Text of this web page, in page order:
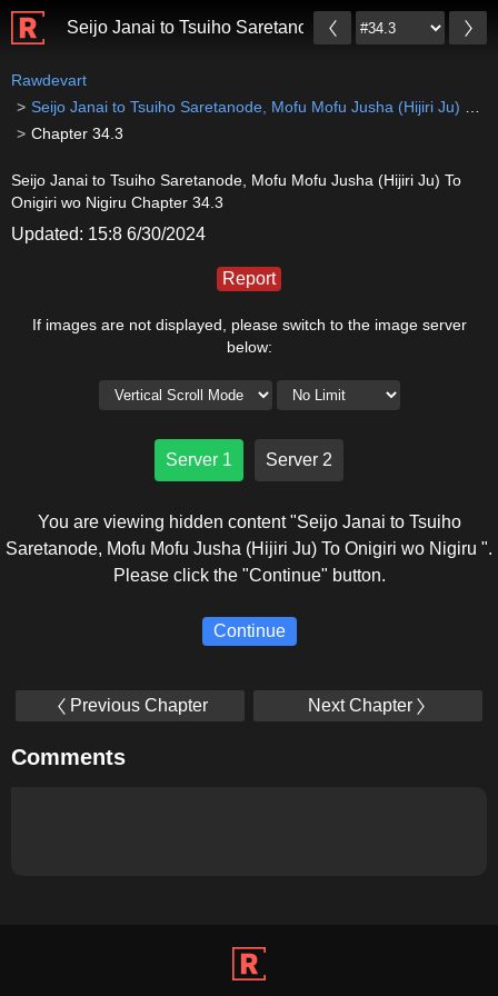
Seijo Janai to Tsuiho Saretanode, Mofu Mofu Jusha
Rawdevart
Seijo Janai to Tsuiho Saretanode, Mofu Mofu Jusha (Hijiri Ju) To Onigiri wo Nigiru
Chapter 34.3
Seijo Janai to Tsuiho Saretanode, Mofu Mofu Jusha (Hijiri Ju) To
Onigiri wo Nigiru Chapter 34.3
Updated: 15:8 6/30/2024
Report
If images are not displayed, please switch to the image server
below:
Server 1 Server 2
You are viewing hidden content "Seijo Janai to Tsuiho
Saretanode, Mofu Mofu Jusha (Hijiri Ju) To Onigiri wo Nigiru ".
Please click the "Continue" button.
Continue
Previous Chapter Next Chapter
Comments